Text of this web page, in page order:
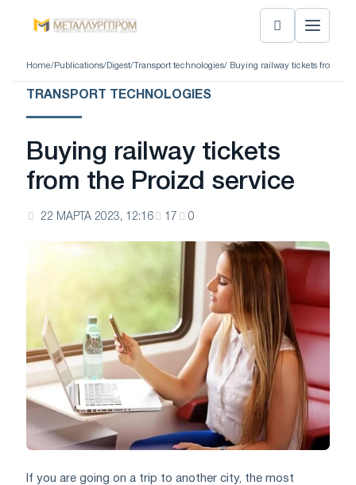
Home/ Publications/ Digest/ Transport technologies/ Buying railway tickets from the
TRANSPORT TECHNOLOGIES
Buying railway tickets
from the Proizd service
22 МАРТА 2023, 12:16 17 0
If you are going on a trip to another city, the most